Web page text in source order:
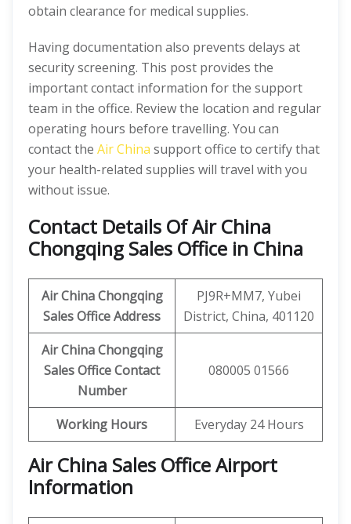
obtain clearance for medical supplies.
Having documentation also prevents delays at
security screening. This post provides the
important contact information for the support
team in the office. Review the location and regular
operating hours before travelling. You can
contact the Air China support office to certify that
your health-related supplies will travel with you
without issue.
Contact Details Of Air China
Chongqing Sales Office in China
Air China Chongqing
Sales Office Address
PJ9R+MM7, Yubei
District, China, 401120
Air China Chongqing
Sales Office Contact
Number
080005 01566
Working Hours Everyday 24 Hours
Air China Sales Office Airport
Information